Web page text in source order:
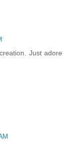
Just adore